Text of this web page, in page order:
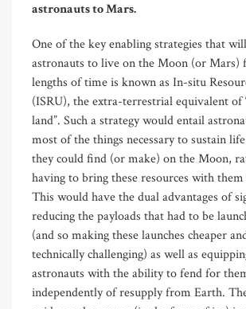
astronauts to Mars.
One of the key enabling strategies that
astronauts to live on the Moon (or Mars)
lengths of time is known as In-situ
(ISRU), the extra-terrestrial equivalent
land”. Such a strategy would entail
most of the things necessary to sustain
they could find (or make) on the Moon,
having to bring these resources with
This would have the dual advantages of
reducing the payloads that had to be
(and so making these launches cheaper
technically challenging) as well as
astronauts with the ability to fend for
independently of resupply from Earth.